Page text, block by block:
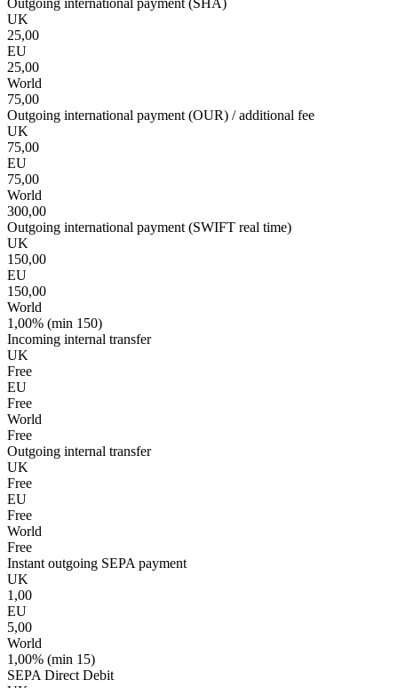
Outgoing international payment (SHA)
UK
25,00
EU
25,00
World
75,00
Outgoing international payment (OUR) / additional fee
UK
75,00
EU
75,00
World
300,00
Outgoing international payment (SWIFT real time)
UK
150,00
EU
150,00
World
1,00% (min 150)
Incoming internal transfer
UK
Free
EU
Free
World
Free
Outgoing internal transfer
UK
Free
EU
Free
World
Free
Instant outgoing SEPA payment
UK
1,00
EU
5,00
World
1,00% (min 15)
SEPA Direct Debit